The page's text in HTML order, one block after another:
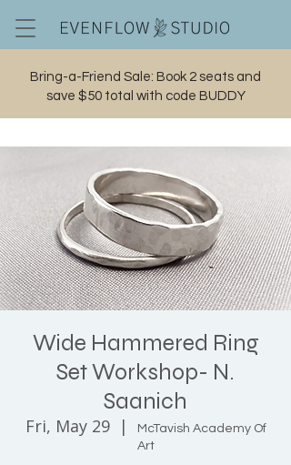
Bring-a-Friend Sale: Book 2 seats and
save $50 total with code BUDDY
Wide Hammered Ring
Set Workshop- N.
Saanich
Fri, May 29
  |
McTavish Academy Of
Art